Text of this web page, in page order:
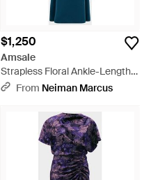
$1,250
Amsale
Strapless Floral Ankle-Length
Dress - Blue
From Neiman Marcus